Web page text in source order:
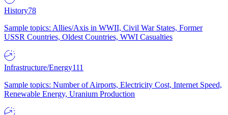
History78
Sample topics: Allies/Axis in WWII, Civil War States, Former
USSR Countries, Oldest Countries, WWI Casualties
Infrastructure/Energy111
Sample topics: Number of Airports, Electricity Cost, Internet Speed,
Renewable Energy, Uranium Production